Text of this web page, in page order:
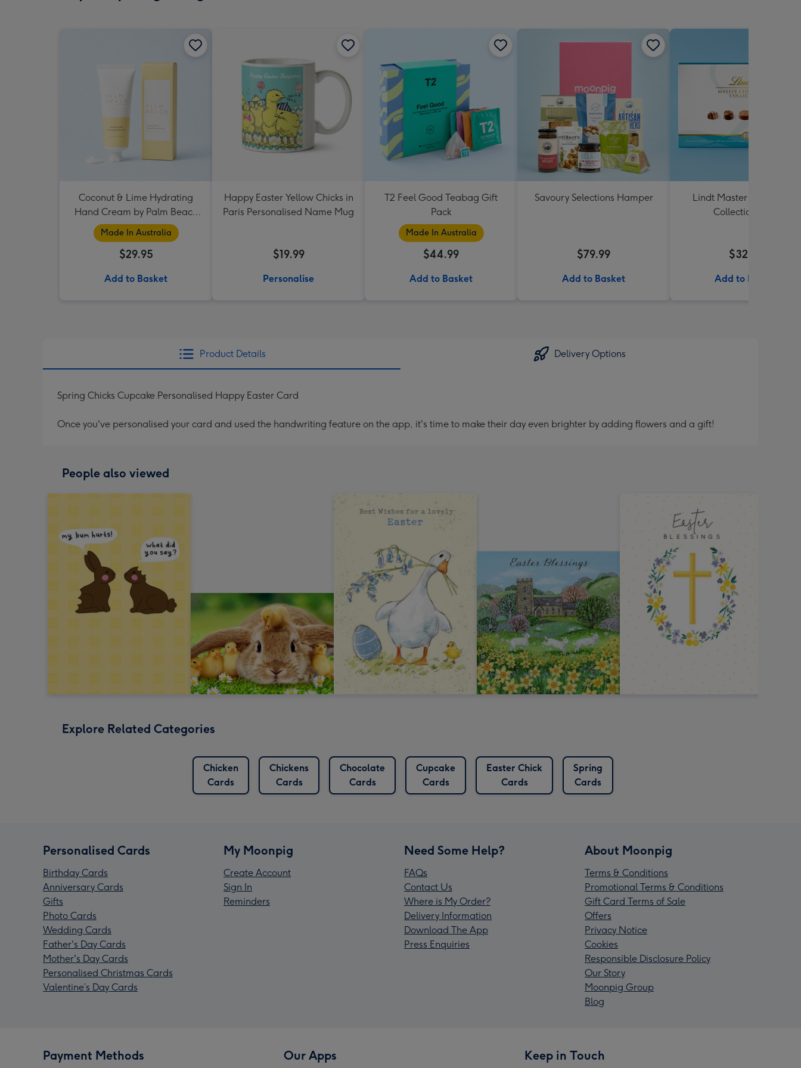
Coconut & Lime Hydrating
Hand Cream by Palm Beach
Collection
Made In Australia
$29.95
Add to Basket
Happy Easter Yellow Chicks in
Paris Personalised Name Mug
$19.99
Personalise
T2 Feel Good Teabag Gift
Pack
Made In Australia
$44.99
Add to Basket
Savoury Selections Hamper
$79.99
Add to Basket
Lindt Master Chocolatier
Collection 184g
$32.99
Add to Basket
Product Details Delivery Options
Spring Chicks Cupcake Personalised Happy Easter Card
Once you've personalised your card and used the handwriting feature on the app, it's time to make their day even brighter by adding flowers and a gift!
People also viewed
Explore Related Categories
Chicken
Cards
Chickens
Cards
Chocolate
Cards
Cupcake
Cards
Easter Chick
Cards
Spring
Cards
Personalised Cards
Birthday Cards
Anniversary Cards
Gifts
Photo Cards
Wedding Cards
Father's Day Cards
Mother's Day Cards
Personalised Christmas Cards
Valentine’s Day Cards
My Moonpig
Create Account
Sign In
Reminders
Need Some Help?
FAQs
Contact Us
Where is My Order?
Delivery Information
Download The App
Press Enquiries
About Moonpig
Terms & Conditions
Promotional Terms & Conditions
Gift Card Terms of Sale
Offers
Privacy Notice
Cookies
Responsible Disclosure Policy
Our Story
Moonpig Group
Blog
Payment Methods Our Apps Keep in Touch